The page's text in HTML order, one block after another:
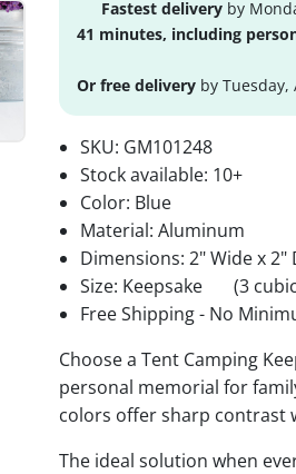
Fastest delivery by
41 minutes, including
Or free delivery by
SKU: GM101248
Stock available: 10+
Color: Blue
Material: Aluminum
Dimensions: 2" Wide x 2"
Size: Keepsake
(3
Free Shipping - No
Choose a Tent Camping
personal memorial for
colors offer sharp contrast
The ideal solution when